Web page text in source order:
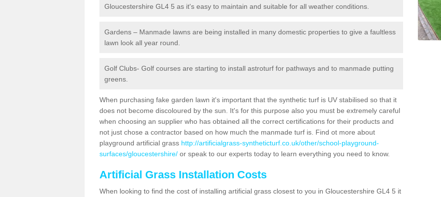
Gloucestershire GL4 5 as it's easy to maintain and suitable for all weather conditions.
Gardens – Manmade lawns are being installed in many domestic properties to give a faultless
lawn look all year round.
Golf Clubs- Golf courses are starting to install astroturf for pathways and to manmade putting
greens.
When purchasing fake garden lawn it's important that the synthetic turf is UV stabilised so that it
does not become discoloured by the sun. It's for this purpose also you must be extremely careful
when choosing an supplier who has obtained all the correct certifications for their products and
not just chose a contractor based on how much the manmade turf is. Find ot more about
playground artificial grass http://artificialgrass-syntheticturf.co.uk/other/school-playground-
surfaces/gloucestershire/ or speak to our experts today to learn everything you need to know.
Artificial Grass Installation Costs
When looking to find the cost of installing artificial grass closest to you in Gloucestershire GL4 5 it